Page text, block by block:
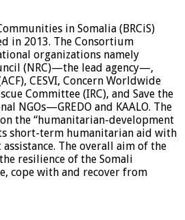
in Somalia (BRCiS)
in 2013. The Consortium
organizations namely
(NRC)—the lead agency—,
CESVI, Concern Worldwide
Committee (IRC), and Save the
NGOs—GREDO and KAALO. The
the “humanitarian-development
short-term humanitarian aid with
The overall aim of the
resilience of the Somali
cope with and recover from